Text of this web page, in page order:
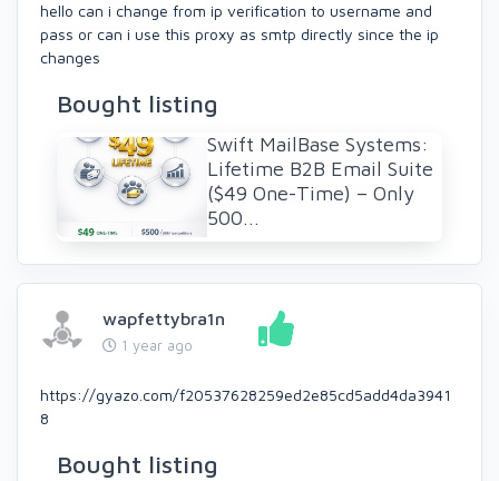
hello can i change from ip verification to username and
pass or can i use this proxy as smtp directly since the ip
changes
Bought listing
Swift MailBase Systems:
Lifetime B2B Email Suite
($49 One-Time) – Only
500...
wapfettybra1n
1 year ago
https://gyazo.com/f20537628259ed2e85cd5add4da3941
8
Bought listing